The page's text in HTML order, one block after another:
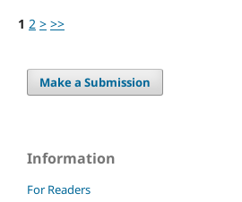
1 2 > >>
Make a Submission
Information
For Readers